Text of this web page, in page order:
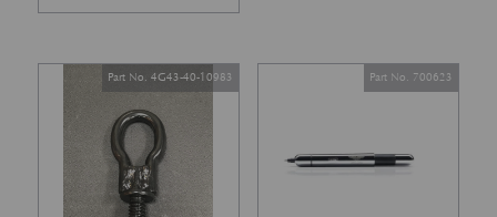
Part No. 4G43-40-10983 Part No. 700623